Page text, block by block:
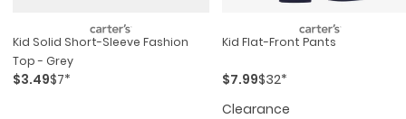
Kid Solid Short-Sleeve Fashion
Top - Grey
$3.49$7*
Kid Flat-Front Pants
$7.99$32*
Clearance